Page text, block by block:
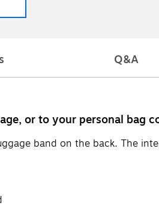
Q&A
or to your personal bag
band on the back. The